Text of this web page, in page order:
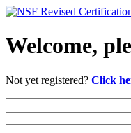
Welcome,
Not yet registered? Click